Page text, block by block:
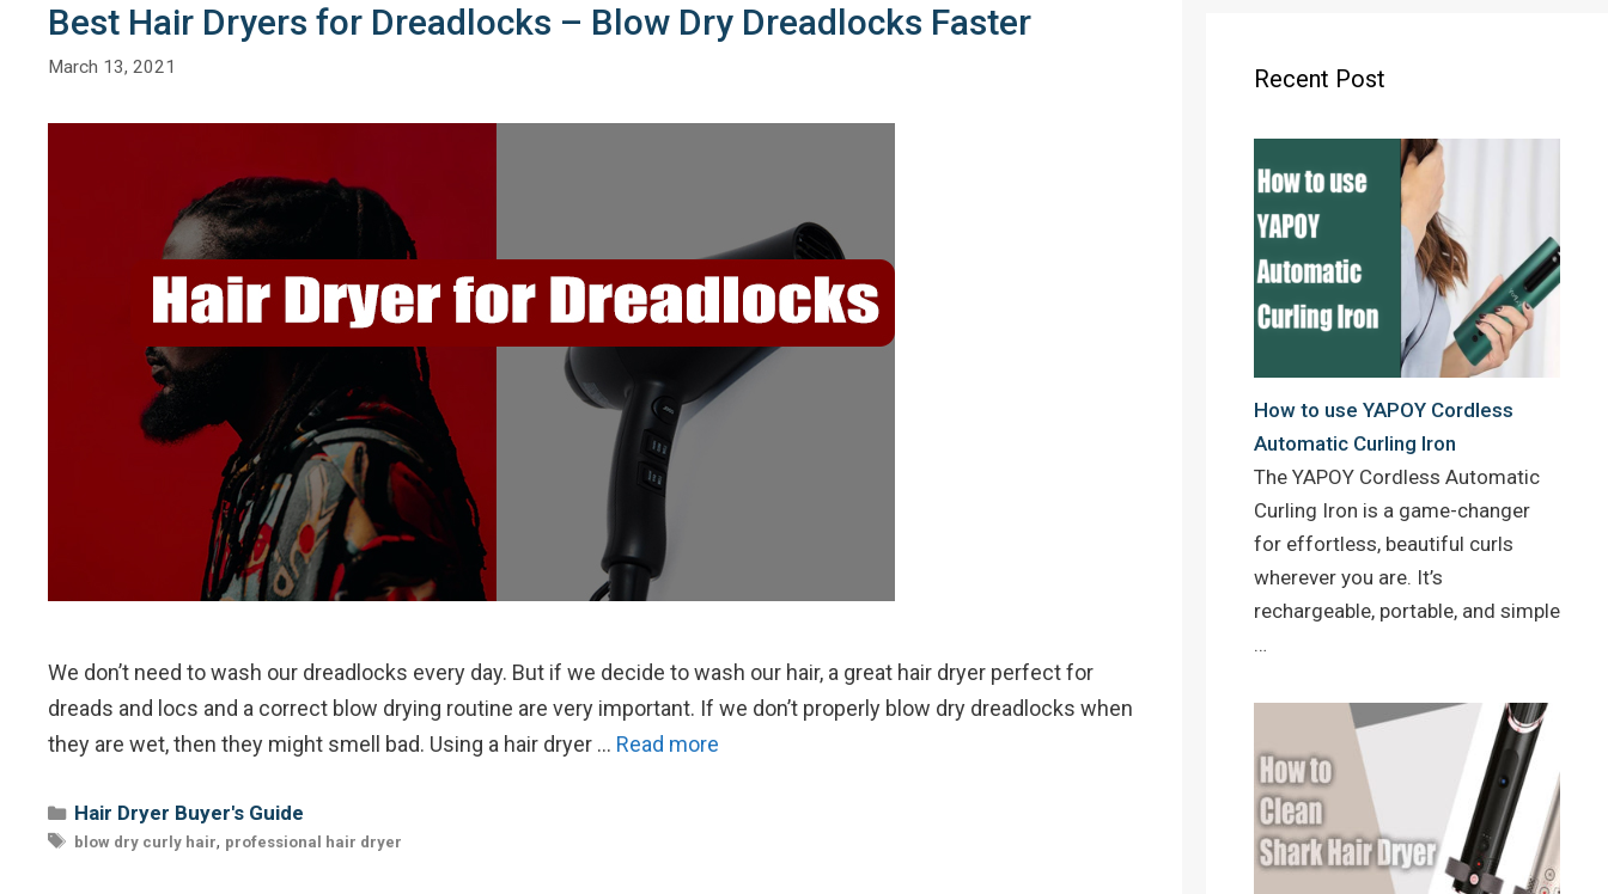
Best Hair Dryers for Dreadlocks – Blow Dry Dreadlocks Faster
March 13, 2021
We don’t need to wash our dreadlocks every day. But if we decide to wash our hair, a great hair dryer perfect for
dreads and locs and a correct blow drying routine are very important. If we don’t properly blow dry dreadlocks when
they are wet, then they might smell bad. Using a hair dryer … Read more
Categories
Hair Dryer Buyer's Guide
Tags
blow dry curly hair, professional hair dryer
e
Recent Post
How to use YAPOY Cordless
Automatic Curling Iron
The YAPOY Cordless Automatic
Curling Iron is a game-changer
for effortless, beautiful curls
wherever you are. It’s
rechargeable, portable, and simple
…